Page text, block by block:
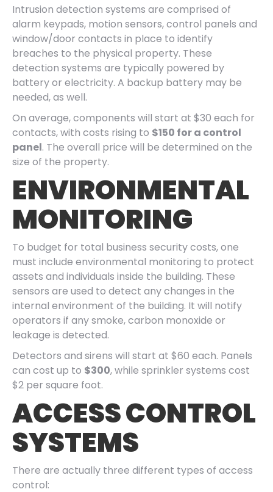
Intrusion detection systems are comprised of
alarm keypads, motion sensors, control panels and
window/door contacts in place to identify
breaches to the physical property. These
detection systems are typically powered by
battery or electricity. A backup battery may be
needed, as well.
On average, components will start at $30 each for
contacts, with costs rising to $150 for a control
panel. The overall price will be determined on the
size of the property.
ENVIRONMENTAL
MONITORING
To budget for total business security costs, one
must include environmental monitoring to protect
assets and individuals inside the building. These
sensors are used to detect any changes in the
internal environment of the building. It will notify
operators if any smoke, carbon monoxide or
leakage is detected.
Detectors and sirens will start at $60 each. Panels
can cost up to $300, while sprinkler systems cost
$2 per square foot.
ACCESS CONTROL
SYSTEMS
There are actually three different types of access
control: